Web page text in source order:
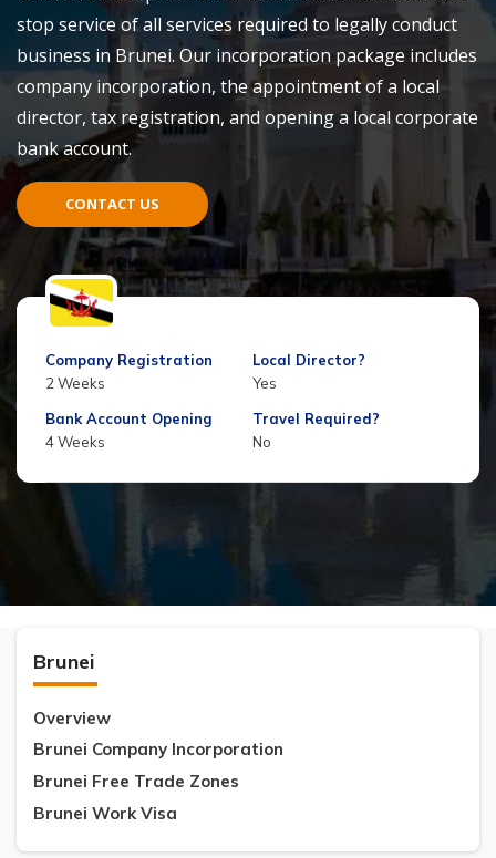
stop service of all services required to legally conduct
business in Brunei. Our incorporation package includes
company incorporation, the appointment of a local
director, tax registration, and opening a local corporate
bank account.
CONTACT US
Company Registration
2 Weeks
Local Director?
Yes
Bank Account Opening
4 Weeks
Travel Required?
No
Brunei
Overview
Brunei Company Incorporation
Brunei Free Trade Zones
Brunei Work Visa